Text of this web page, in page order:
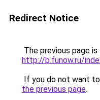
Redirect Notice
The previous page
http://b.funow.ru/
If you do not want
the previous page.